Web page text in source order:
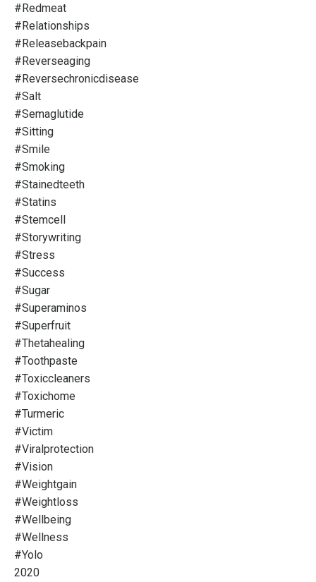
#redmeat
#relationships
#releasebackpain
#reverseaging
#reversechronicdisease
#salt
#semaglutide
#sitting
#smile
#smoking
#stainedteeth
#statins
#stemcell
#storywriting
#stress
#success
#sugar
#superaminos
#superfruit
#thetahealing
#toothpaste
#toxiccleaners
#toxichome
#turmeric
#victim
#viralprotection
#vision
#weightgain
#weightloss
#wellbeing
#wellness
#yolo
2020